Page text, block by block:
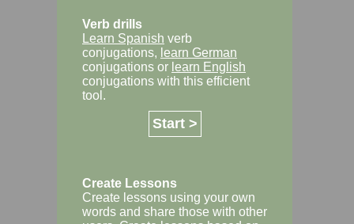
Verb drills
Learn Spanish verb
conjugations, learn German
conjugations or learn English
conjugations with this efficient
tool.
Start >
Create Lessons
Create lessons using your own
words and share those with other